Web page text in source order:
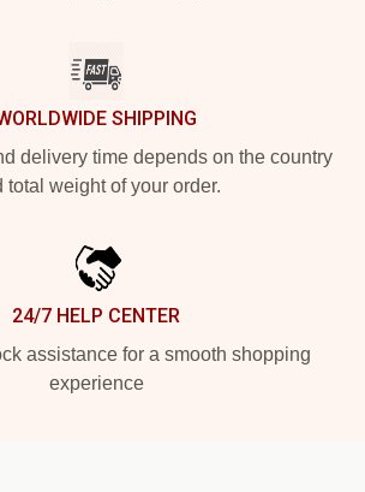
SHIPPING
delivery time depends on the country
total weight of your order.
24/7 HELP CENTER
assistance for a smooth shopping
experience